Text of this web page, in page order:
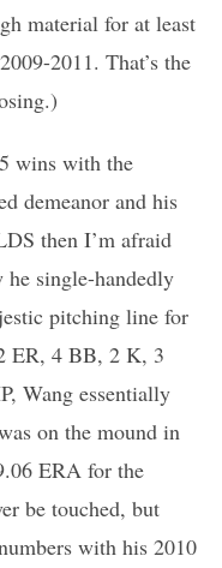
material for at least
2011. That’s the
wins with the
demeanor and his
then I’m afraid
he single-handedly
pitching line for
ER, 4 BB, 2 K, 3
Wang essentially
on the mound in
ERA for the
be touched, but
with his 2010